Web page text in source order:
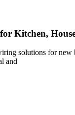
Kitchen,
solutions for
and